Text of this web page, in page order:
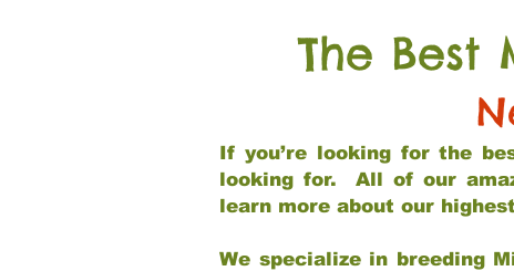
The
If you’re looking for the
looking for. All of our
learn more about our
We specialize in breeding